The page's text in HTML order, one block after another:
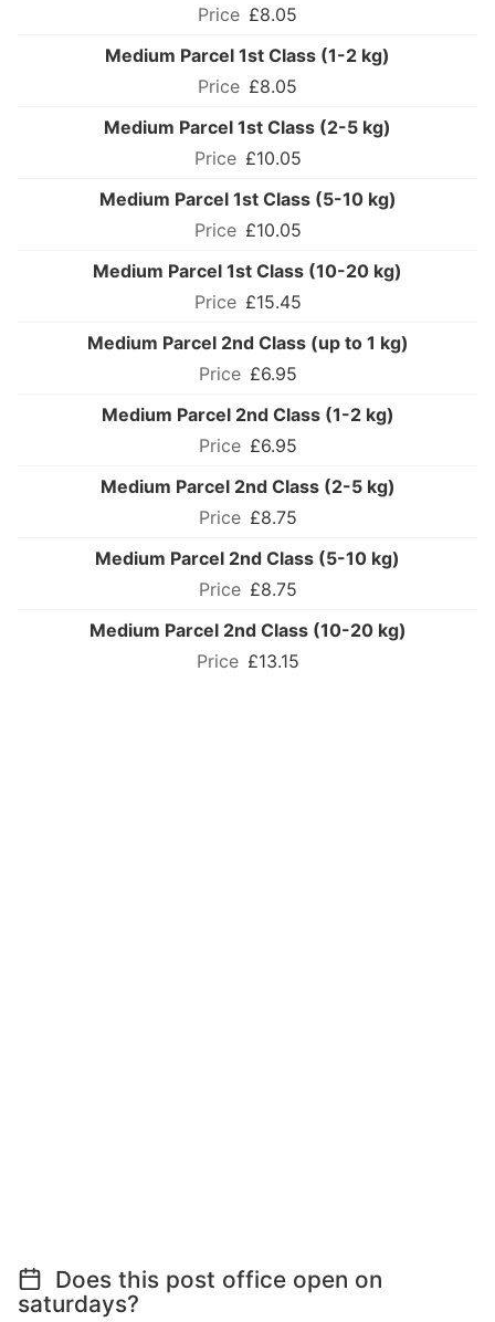
£8.05
Medium Parcel 1st Class (1-2 kg)
£8.05
Medium Parcel 1st Class (2-5 kg)
£10.05
Medium Parcel 1st Class (5-10 kg)
£10.05
Medium Parcel 1st Class (10-20 kg)
£15.45
Medium Parcel 2nd Class (up to 1 kg)
£6.95
Medium Parcel 2nd Class (1-2 kg)
£6.95
Medium Parcel 2nd Class (2-5 kg)
£8.75
Medium Parcel 2nd Class (5-10 kg)
£8.75
Medium Parcel 2nd Class (10-20 kg)
£13.15
Does this post office open on
saturdays?